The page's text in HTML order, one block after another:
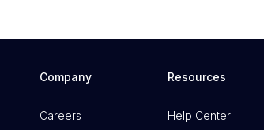
Company
Careers
Resources
Help Center